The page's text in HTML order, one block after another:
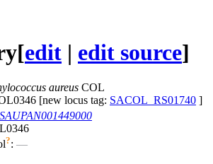
[edit | edit source]
aureus COL
[new locus tag: SACOL_RS01740 ]
SAUPAN001449000
?: —